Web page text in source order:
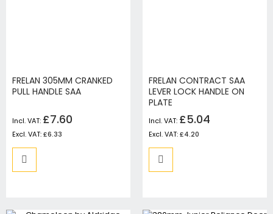
FRELAN 305MM CRANKED
PULL HANDLE SAA
£7.60
£6.33
FRELAN CONTRACT SAA
LEVER LOCK HANDLE ON
PLATE
£5.04
£4.20